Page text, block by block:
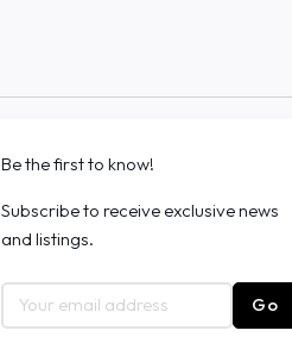
Be the first to know!
Subscribe to receive exclusive news
and listings.
Go